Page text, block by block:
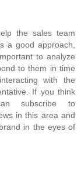
the sales team
a good approach,
to analyze
to them in time
with the
If you think
subscribe to
in this area and
in the eyes of